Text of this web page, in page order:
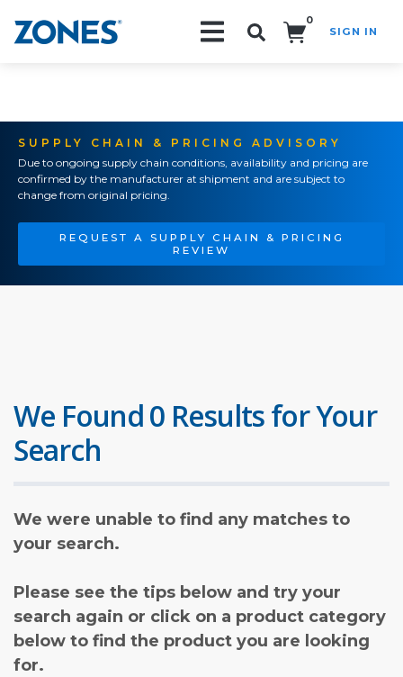
0
SIGN IN
SUPPLY CHAIN & PRICING ADVISORY
Due to ongoing supply chain conditions, availability and pricing are
confirmed by the manufacturer at shipment and are subject to
change from original pricing.
REQUEST A SUPPLY CHAIN & PRICING
REVIEW
We Found 0 Results for Your
Search
We were unable to find any matches to
your search.
Please see the tips below and try your
search again or click on a product category
below to find the product you are looking
for.